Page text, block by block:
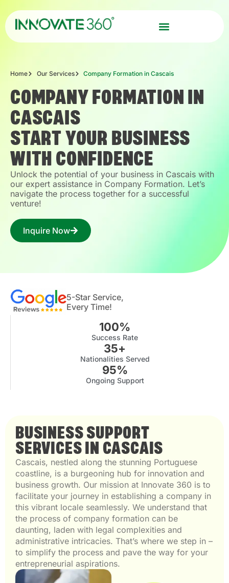
Home Our Services Company Formation in Cascais
COMPANY FORMATION IN
CASCAIS
START YOUR BUSINESS
WITH CONFIDENCE
Unlock the potential of your business in Cascais with
our expert assistance in Company Formation. Let’s
navigate the process together for a successful
venture!
Inquire Now
5-Star Service,
Every Time!
Success Rate
100%
Nationalities Served
35+
Ongoing Support
95%
BUSINESS SUPPORT
SERVICES IN CASCAIS
Cascais, nestled along the stunning Portuguese
coastline, is a burgeoning hub for innovation and
business growth. Our mission at Innovate 360 is to
facilitate your journey in establishing a company in
this vibrant locale seamlessly. We understand that
the process of company formation can be
daunting, laden with legal complexities and
administrative intricacies. That’s where we step in –
to simplify the process and pave the way for your
entrepreneurial aspirations.